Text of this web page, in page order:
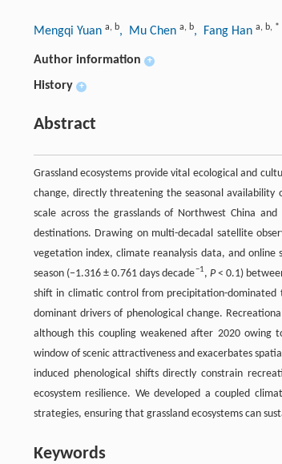
Mengqi Yuan a, b, Mu Chen a, b, Fang Han a, b, *
Author information +
History +
Abstract
Grassland ecosystems provide vital ecological and
change, directly threatening the seasonal availability
scale across the grasslands of Northwest China
destinations. Drawing on multi-decadal satellite
vegetation index, climate reanalysis data, and
season (−1.316 ± 0.761 days decade−1, P< 0.1)
shift in climatic control from precipitation-
dominant drivers of phenological change.
although this coupling weakened after 2020 owing
window of scenic attractiveness and exacerbates
induced phenological shifts directly constrain
ecosystem resilience. We developed a coupled
strategies, ensuring that grassland ecosystems can
Keywords